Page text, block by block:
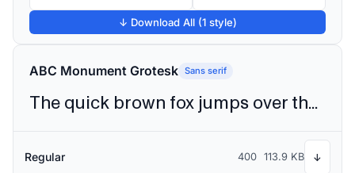
↓ Download All (1 style)
ABC Monument Grotesk Sans serif
The quick brown fox jumps over the lazy dog
Regular 400 113.9 KB ↓